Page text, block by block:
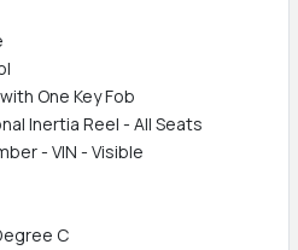
One Key Fob
Inertia Reel - All Seats
- VIN - Visible
C